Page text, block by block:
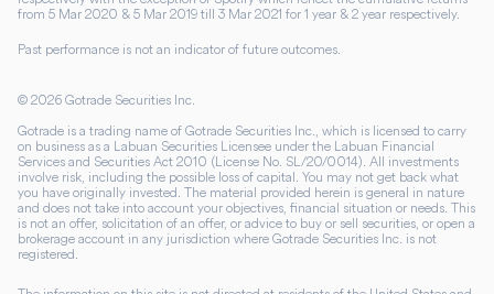
from 5 Mar 2020 & 5 Mar 2019 till 3 Mar 2021 for 1 year & 2 year respectively.
Past performance is not an indicator of future outcomes.
© 2026 Gotrade Securities Inc.
Gotrade is a trading name of Gotrade Securities Inc., which is licensed to carry
on business as a Labuan Securities Licensee under the Labuan Financial
Services and Securities Act 2010 (License No. SL/20/0014). All investments
involve risk, including the possible loss of capital. You may not get back what
you have originally invested. The material provided herein is general in nature
and does not take into account your objectives, financial situation or needs. This
is not an offer, solicitation of an offer, or advice to buy or sell securities, or open a
brokerage account in any jurisdiction where Gotrade Securities Inc. is not
registered.